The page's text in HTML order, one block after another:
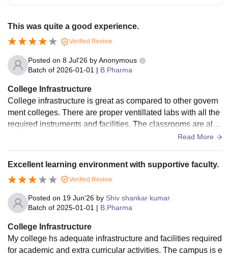
This was quite a good experience.
Verified Review
Posted on 8 Jul'26 byAnonymous
Batch of 2026-01-01 | B.Pharma
College Infrastructure
College infrastructure is great as compared to other govern
ment colleges. There are proper ventillated labs with all the
required instruments and facilities. The classrooms are also
big so that even large batches of students can easily fit in. T
nd hostel facilities are also available.
Read More
Excellent learning environment with supportive faculty.
Verified Review
Posted on 19 Jun'26 by Shiv shankar kumar
Batch of 2025-01-01 | B.Pharma
College Infrastructure
My college hs adequate infrastructure and facilities required
for academic and extra curricular activities. The campus is e